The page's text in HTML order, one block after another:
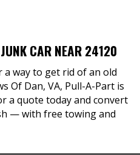
CAR NEAR 24120
way to get rid of an old
Of Dan, VA, Pull-A-Part is
a quote today and convert
— with free towing and